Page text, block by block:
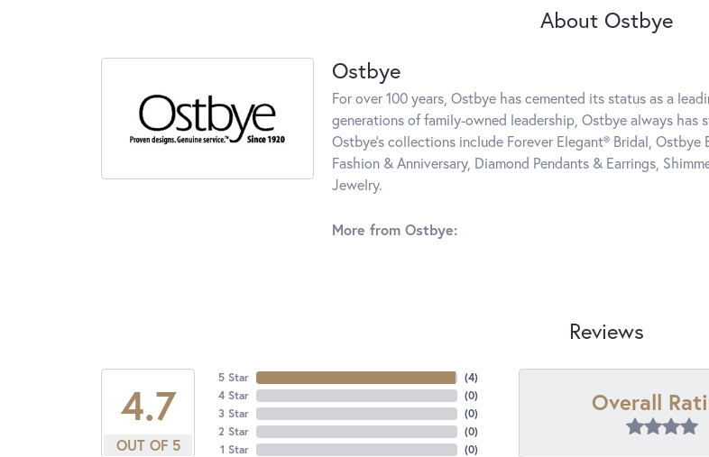
About Ostbye
Ostbye
For over 100 years, Ostbye has cemented its status as a
generations of family-owned leadership, Ostbye always
Ostbye's collections include Forever Elegant® Bridal,
Fashion & Anniversary, Diamond Pendants & Earrings,
Jewelry.
More from Ostbye:
Reviews
4.7
OUT OF 5
5 Star
4 Star
3 Star
2 Star
1 Star
(4)
(0)
(0)
(0)
(0)
Overall